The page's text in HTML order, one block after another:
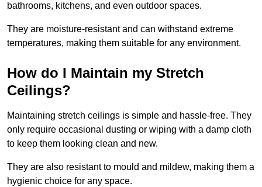
bathrooms, kitchens, and even outdoor spaces.
They are moisture-resistant and can withstand extreme
temperatures, making them suitable for any environment.
How do I Maintain my Stretch
Ceilings?
Maintaining stretch ceilings is simple and hassle-free. They
only require occasional dusting or wiping with a damp cloth
to keep them looking clean and new.
They are also resistant to mould and mildew, making them a
hygienic choice for any space.